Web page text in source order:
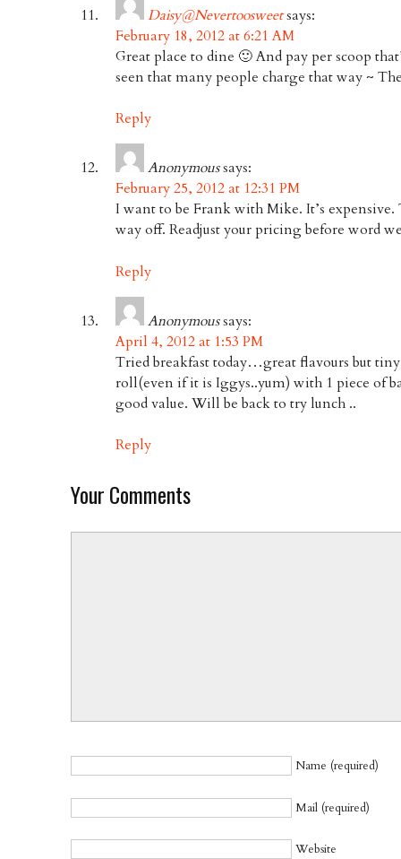
Daisy@Nevertoosweetsays:
February 18, 2012 at 6:21 AM
Great place to dine 🙂 And pay per scoop
seen that many people charge that way ~
Reply
Anonymoussays:
February 25, 2012 at 12:31 PM
I want to be Frank with Mike. It’s
way off. Readjust your pricing before word
Reply
Anonymoussays:
April 4, 2012 at 1:53 PM
Tried breakfast today…great flavours but
roll(even if it is Iggys..yum) with 1 piece of
good value. Will be back to try lunch ..
Reply
Your Comments
Name (required)
Mail (required)
Website